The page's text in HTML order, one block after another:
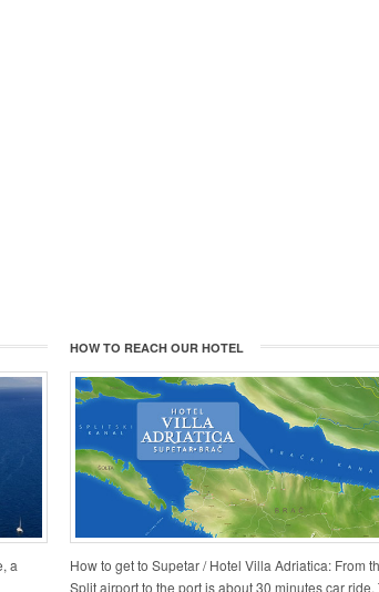
a
HOW TO REACH OUR HOTEL
How to get to Supetar / Hotel Villa Adriatica: From
Split airport to the port is about 30 minutes car ride.